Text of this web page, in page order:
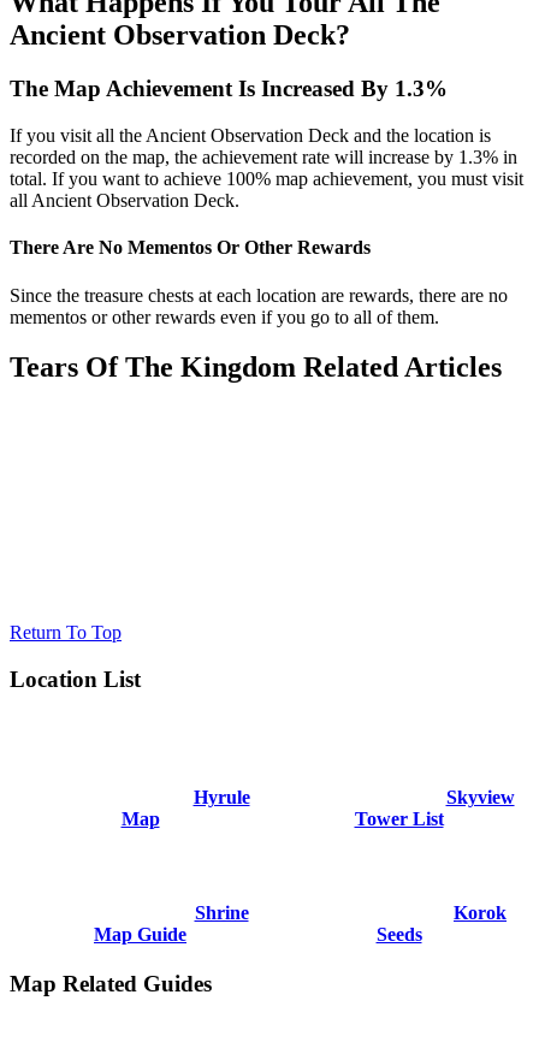
Ancient Observation Deck?
The Map Achievement Is Increased By 1.3%
If you visit all the Ancient Observation Deck and the location is
recorded on the map, the achievement rate will increase by 1.3% in
total. If you want to achieve 100% map achievement, you must visit
all Ancient Observation Deck.
There Are No Mementos Or Other Rewards
Since the treasure chests at each location are rewards, there are no
mementos or other rewards even if you go to all of them.
Tears Of The Kingdom Related Articles
Return To Top
Location List
Hyrule
Map
Skyview
Tower List
Shrine
Map Guide
Korok
Seeds
Map Related Guides